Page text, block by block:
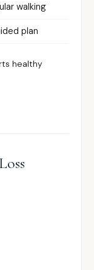
walking
plan
healthy